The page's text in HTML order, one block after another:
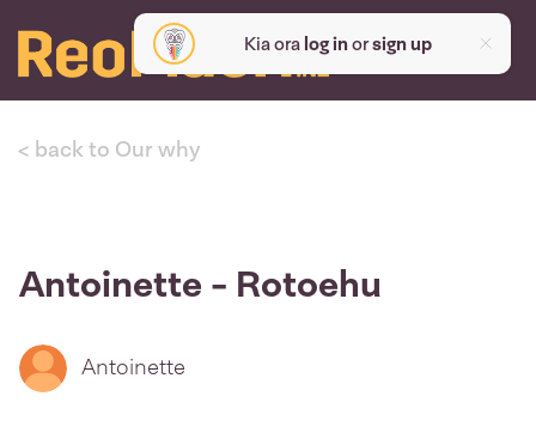
Kia ora log inorsign up
< back to Our why
Antoinette - Rotoehu
Antoinette